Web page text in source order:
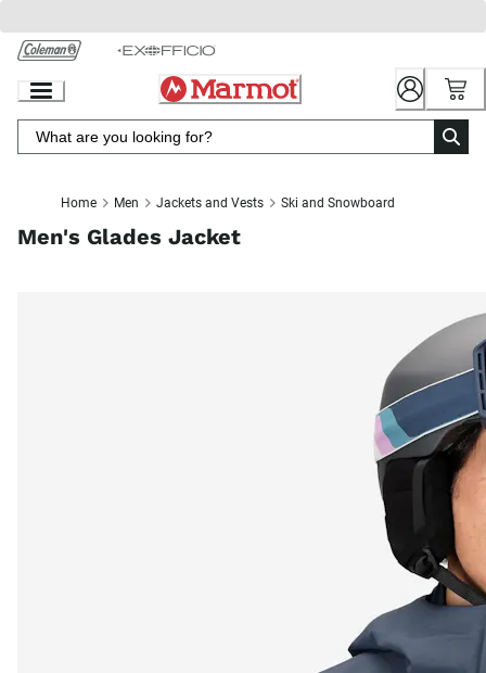
Chat
to
Content
Home Men Jackets and Vests Ski and Snowboard
Men's Glades Jacket